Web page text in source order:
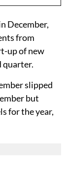
December,
from
up of new
quarter.
slipped
but
for the year,